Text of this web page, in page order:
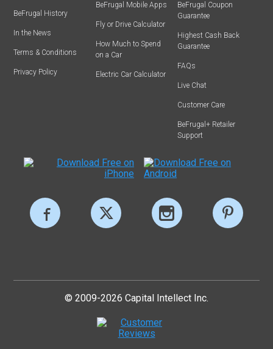
BeFrugal History
In the News
Terms & Conditions
Privacy Policy
BeFrugal Mobile Apps
Fly or Drive Calculator
How Much to Spend
on a Car
Electric Car Calculator
BeFrugal Coupon
Guarantee
Highest Cash Back
Guarantee
FAQs
Live Chat
Customer Care
BeFrugal+ Retailer
Support
© 2009-2026 Capital Intellect Inc.